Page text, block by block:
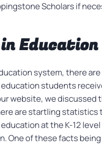
Scholars if
Education
system, there are
students
website, we discussed
are startling statistics
at the K-12 level
One of these facts